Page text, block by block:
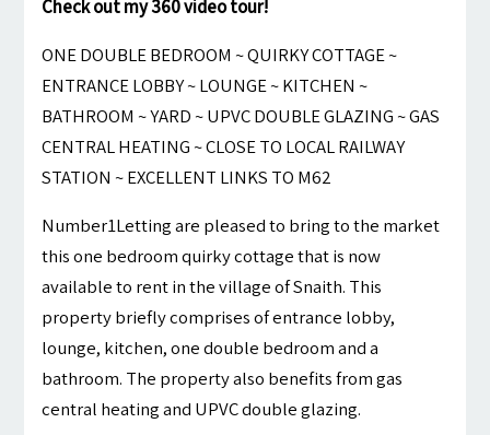
Check out my 360 video tour!
ONE DOUBLE BEDROOM ~ QUIRKY COTTAGE ~
ENTRANCE LOBBY ~ LOUNGE ~ KITCHEN ~
BATHROOM ~ YARD ~ UPVC DOUBLE GLAZING ~ GAS
CENTRAL HEATING ~ CLOSE TO LOCAL RAILWAY
STATION ~ EXCELLENT LINKS TO M62
Number1Letting are pleased to bring to the market
this one bedroom quirky cottage that is now
available to rent in the village of Snaith. This
property briefly comprises of entrance lobby,
lounge, kitchen, one double bedroom and a
bathroom. The property also benefits from gas
central heating and UPVC double glazing.